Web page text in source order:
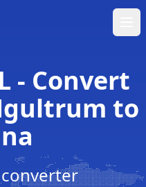
- Convert
to